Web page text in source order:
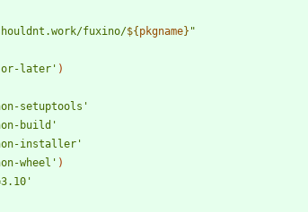
fuxino/${ pkgname} "
or-later' )
setuptools'
build'
installer'
wheel' )